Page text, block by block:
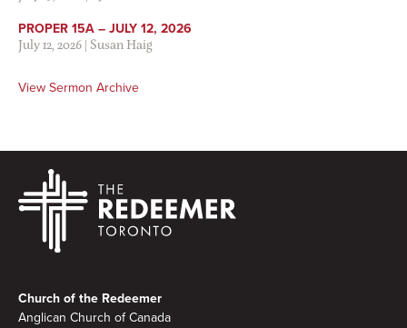
PROPER 15A – JULY 12, 2026
July 12, 2026|Susan Haig
View Sermon Archive
Church of the Redeemer
Anglican Church of Canada